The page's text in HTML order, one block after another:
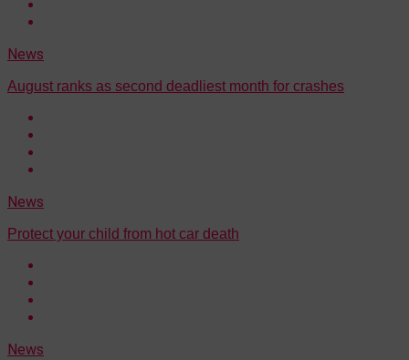
News
August ranks as second deadliest month for crashes
News
Protect your child from hot car death
News